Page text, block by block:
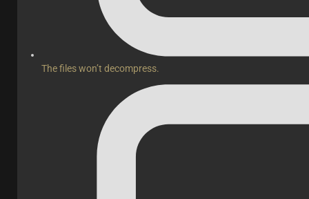
The files won’t decompress.